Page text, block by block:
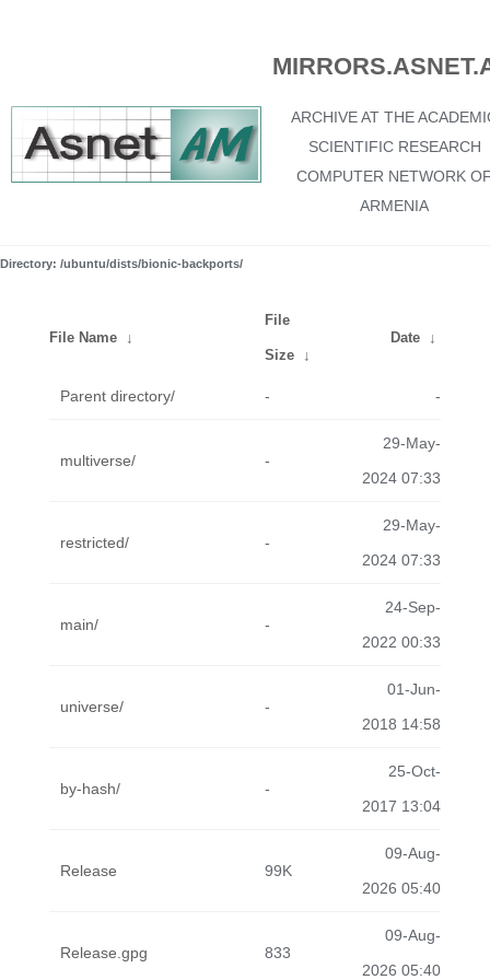
ARCHIVE AT THE
SCIENTIFIC RESEARCH
COMPUTER NETWORK
ARMENIA
Directory: /ubuntu/dists/bionic-backports/
File Name ↓
File
Size ↓
Date ↓
Parent directory/ - -
multiverse/ -
29-May-
2024 07:33
restricted/ -
29-May-
2024 07:33
main/ -
24-Sep-
2022 00:33
universe/ -
01-Jun-
2018 14:58
by-hash/ -
25-Oct-
2017 13:04
Release 99K
09-Aug-
2026 05:40
Release.gpg 833
09-Aug-
2026 05:40